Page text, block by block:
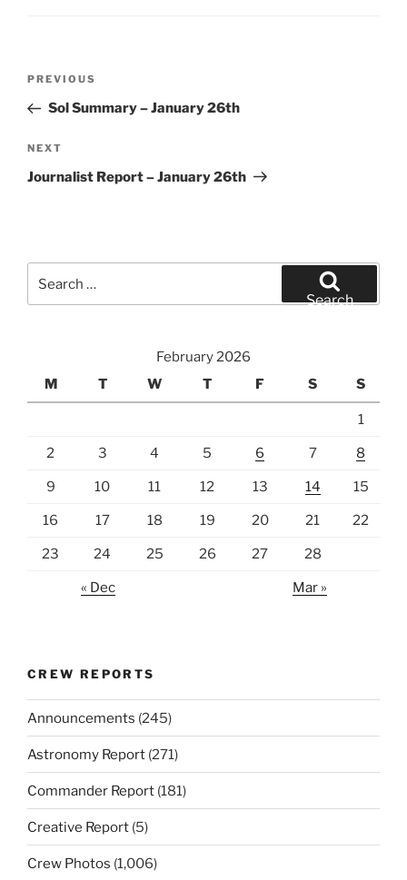
Previous
Post
PREVIOUS
Sol Summary – January 26th
Next
Post
NEXT
Journalist Report – January 26th
for:
Search
February 2026
M
T W T F S S
1
2 3 4 5 6 7 8
9 10 11 12 13 14 15
16 17 18 19 20 21 22
23 24 25 26 27 28
« Dec Mar »
CREW REPORTS
Announcements (245)
Astronomy Report (271)
Commander Report (181)
Creative Report (5)
Crew Photos (1,006)